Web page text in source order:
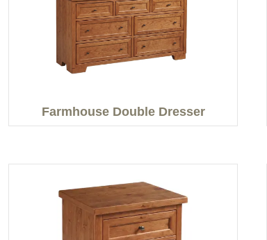
Farmhouse Double Dresser